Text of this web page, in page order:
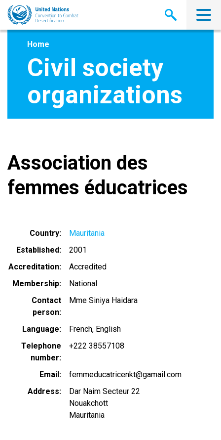
Skip
main
Home
Civil society
organizations
Association des
femmes éducatrices
Country
Mauritania
Established
2001
Accreditation
Accredited
Membership
National
Contact
person
Mme Siniya Haidara
Language French English
Telephone
number
+222 38557108
Email
femmeducatricenkt@gamail.com
Address
Dar Naim Secteur 22
Nouakchott
Mauritania